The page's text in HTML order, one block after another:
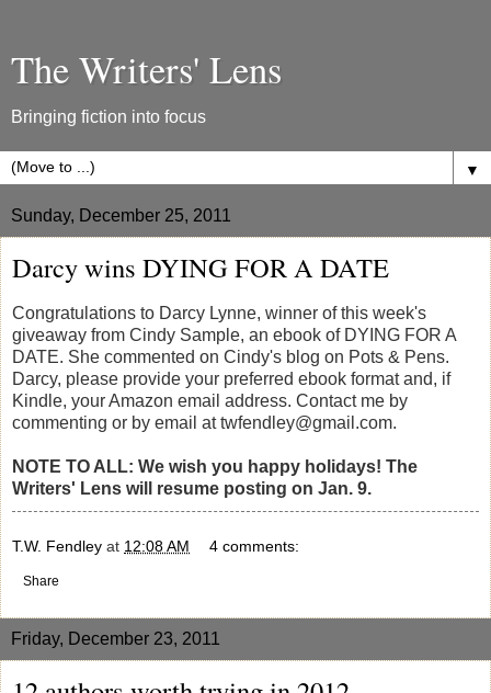
The Writers' Lens
Bringing fiction into focus
▼
Sunday, December 25, 2011
Darcy wins DYING FOR A DATE
Congratulations to Darcy Lynne, winner of this week's
giveaway from Cindy Sample, an ebook of DYING FOR A
DATE. She commented on Cindy's blog on Pots & Pens.
Darcy, please provide your preferred ebook format and, if
Kindle, your Amazon email address. Contact me by
commenting or by email at twfendley@gmail.com.
NOTE TO ALL: We wish you happy holidays! The
Writers' Lens will resume posting on Jan. 9.
T.W. Fendley at 12:08 AM 4 comments:
Share
Friday, December 23, 2011